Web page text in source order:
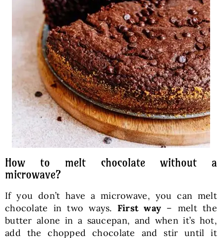
How to melt chocolate without a
microwave?
If you don’t have a microwave, you can melt
chocolate in two ways. First way – melt the
butter alone in a saucepan, and when it’s hot,
add the chopped chocolate and stir until it